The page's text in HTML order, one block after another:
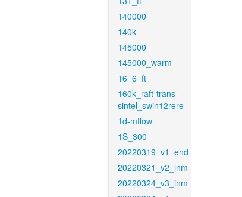
140000
140k
145000
145000_warm
16_6_ft
160k_raft-trans-
sintel_swin12rere
1d-mflow
1S_300
20220319_v1_end
20220321_v2_inm
20220324_v3_inm